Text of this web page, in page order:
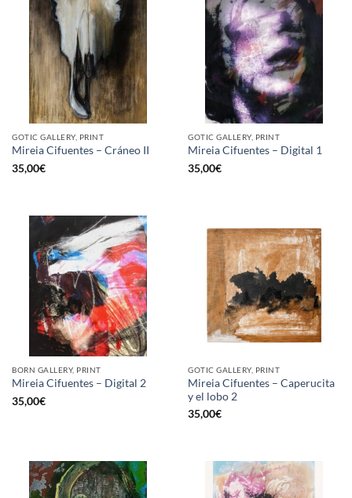
GOTIC GALLERY, PRINT
Mireia Cifuentes – Cráneo II
35,00€
GOTIC GALLERY, PRINT
Mireia Cifuentes – Digital 1
35,00€
BORN GALLERY, PRINT
Mireia Cifuentes – Digital 2
35,00€
GOTIC GALLERY, PRINT
Mireia Cifuentes – Caperucita
y el lobo 2
35,00€